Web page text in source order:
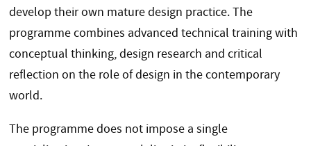
develop their own mature design practice. The
programme combines advanced technical training with
conceptual thinking, design research and critical
reflection on the role of design in the contemporary
world.
The programme does not impose a single